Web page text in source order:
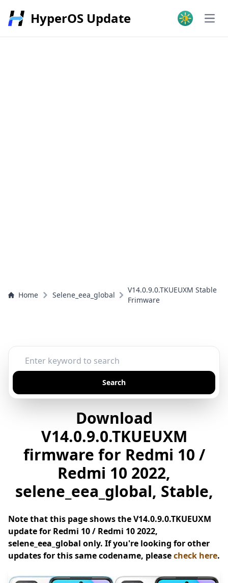
HyperOS Update
Home Selene_eea_global
V14.0.9.0.TKUEUXM Stable
Frimware
Search
Download
V14.0.9.0.TKUEUXM
firmware for Redmi 10 /
Redmi 10 2022,
selene_eea_global, Stable,
Note that this page shows the V14.0.9.0.TKUEUXM
update for Redmi 10 / Redmi 10 2022,
selene_eea_global only. If you're looking for other
updates for this same codename, pleasecheck here.